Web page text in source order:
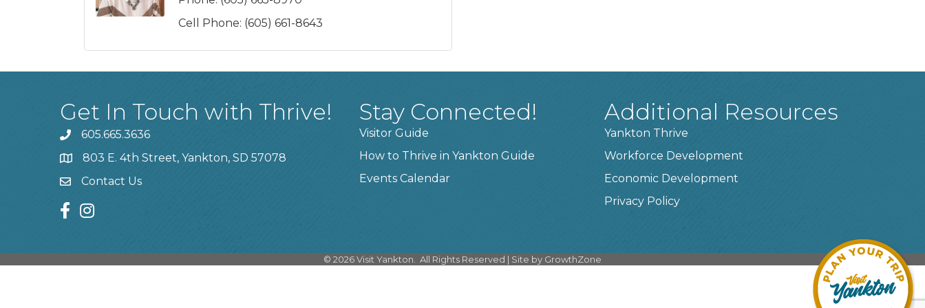
Cell Phone: (605) 661-8643
Get In Touch with Thrive!
phone605.665.3636
location803 E. 4th Street, Yankton, SD 57078
contact us
Contact Us
facebook
instagram
Stay Connected!
Visitor Guide
How to Thrive in Yankton Guide
Events Calendar
Additional Resources
Yankton Thrive
Workforce Development
Economic Development
Privacy Policy
© 2026Visit Yankton. All Rights Reserved | Site by GrowthZone